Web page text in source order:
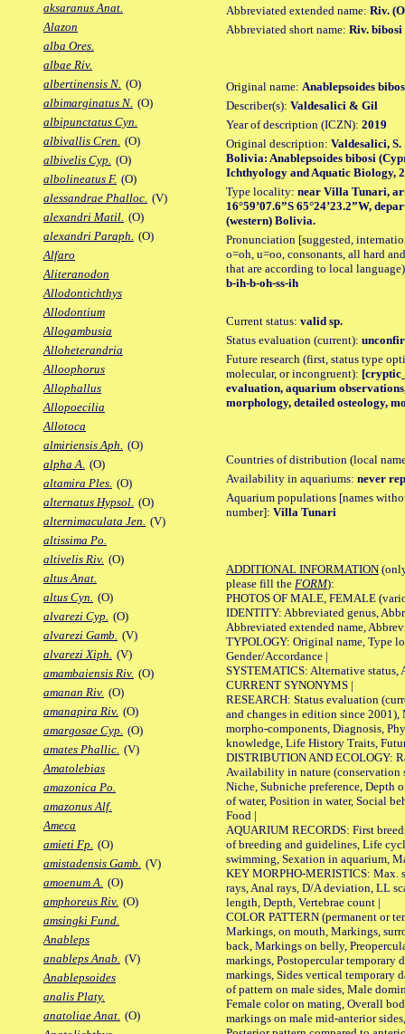
aksaranus Anat.
Alazon
alba Ores.
albae Riv.
albertinensis N. (O)
albimarginatus N. (O)
albipunctatus Cyn.
albivallis Cren. (O)
albivelis Cyp. (O)
albolineatus F. (O)
alessandrae Phalloc. (V)
alexandri Matil. (O)
alexandri Paraph. (O)
Alfaro
Aliteranodon
Allodontichthys
Allodontium
Allogambusia
Alloheterandria
Alloophorus
Allophallus
Allopoecilia
Allotoca
almiriensis Aph. (O)
alpha A. (O)
altamira Ples. (O)
alternatus Hypsol. (O)
alternimaculata Jen. (V)
altissima Po.
altivelis Riv. (O)
altus Anat.
altus Cyn. (O)
alvarezi Cyp. (O)
alvarezi Gamb. (V)
alvarezi Xiph. (V)
amambaiensis Riv. (O)
amanan Riv. (O)
amanapira Riv. (O)
amargosae Cyp. (O)
amates Phallic. (V)
Amatolebias
amazonica Po.
amazonus Alf.
Ameca
amieti Fp. (O)
amistadensis Gamb. (V)
amoenum A. (O)
amphoreus Riv. (O)
amsingki Fund.
Anableps
anableps Anab. (V)
Anablepsoides
analis Platy.
anatoliae Anat. (O)
Abbreviated extended name: Riv.
Abbreviated short name: Riv. bibosi
Original name: Anablepsoides
Describer(s): Valdesalici & Gil
Year of description (ICZN): 2019
Original description: Valdesalici,
Bolivia: Anablepsoides bibosi
Ichthyology and Aquatic Biology,
Type locality: near Villa Tunari,
16°59’07.6”S 65°24’23.2”W,
(western) Bolivia.
Pronunciation [suggested,
o=oh, u=oo, consonants, all hard
that are according to local
b-ih-b-oh-ss-ih
Current status: valid sp.
Status evaluation (current):
Future research (first, status type
molecular, or incongruent):
evaluation, aquarium
morphology, detailed osteology,
Countries of distribution (local
Availability in aquariums: never
Aquarium populations [names
number]: Villa Tunari
ADDITIONAL INFORMATION
please fill the FORM):
PHOTOS OF MALE, FEMALE
IDENTITY: Abbreviated genus,
Abbreviated extended name,
TYPOLOGY: Original name, Type
Gender/Accordance |
SYSTEMATICS: Alternative status,
CURRENT SYNONYMS |
RESEARCH: Status evaluation
and changes in edition since 2001),
morpho-components, Diagnosis,
knowledge, Life History Traits,
DISTRIBUTION AND ECOLOGY:
Availability in nature (conservation
Niche, Subniche preference, Depth
of water, Position in water, Social
Food |
AQUARIUM RECORDS: First
of breeding and guidelines, Life
swimming, Sexation in aquarium,
KEY MORPHO-MERISTICS: Max.
rays, Anal rays, D/A deviation, LL
length, Depth, Vertebrae count |
COLOR PATTERN (permanent or
Markings, on mouth, Markings,
back, Markings on belly,
markings, Postopercular temporary
markings, Sides vertical temporary
of pattern on male sides, Male
Female color on mating, Overall
markings on male mid-anterior